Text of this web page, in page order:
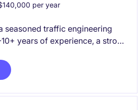
per year
seasoned traffic engineering
years of experience, a strong
skills. This role is centred
work and delivering high-